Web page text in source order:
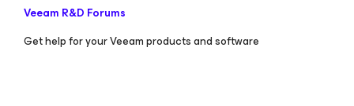
Veeam R&D Forums
Get help for your Veeam products and software